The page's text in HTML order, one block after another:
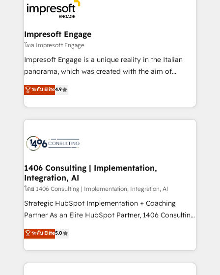
ィブ・エージェンシーです。事業部・グループ会社・部
門が分立する組織で、データと業務プロセスのサイロ化
を、CRMを軸とした全社共通基盤に再構築します。意
思決定者・PMO・現場担当者に並走します。 1️⃣
HubSpot導入・活用支援 顧客データの一元化から、
GTMの見える化・自動化まで。全Hub統合運用、デー
2️⃣ AIエージェント組織構築 営業・マーケティング業務
の一部をAIが自律実行する組織への移行を設計・実装。
DX × AI推進のPMO伴走支援 複数部門をまたぐDX×AI変
革を、構想から実装・定着までPMOとして主導。「設
の統合・浸透・変革管理を実行します。 ▸ CMS戦略設
計・構築：リード獲得・CVR・SEOを前提にした情報設
提供。 ▸ 既存CRM・MAからの移行支援：Salesforce・
Marketo・Pardot等からの移行、カスタム設計、履歴
データ移行と活用設計まで。 ▸ AEO対応：ChatGPT・
か？ ✓ HubSpot Eliteパートナー認定 ✓ HubSpotアワ
Impresoft Engage
โดย Impresoft Engage
Impresoft Engage is a unique reality in the Italian
panorama, which was created with the aim of
putting Customer Experience at the center by
creating digital environments capable of integrating
people, processes and data. We offer the best
digital solutions on the market, ranging from CRM
marketing automation to online and offline sales
allowing companies to optimize processes and meet
the needs of the customer. We are part of Impresoft
Group, a group of specialized and complementary
companies that divide their offer into 4
Competence Centers: Smart Manufacturing,
The synergies generated by these integrations,
together with the combination of talents, skills,
ระดับ Elite4.9
1406 Consulting | Implementation,
Integration, AI
โดย 1406 Consulting | Implementation, Integration, AI
Strategic HubSpot Implementation + Coaching
Partner As an Elite HubSpot Partner, 1406 Consulting
helps mid-market revenue teams transform how
they sell, market, and serve. We don't just build your
HubSpot—we teach your team to own it, then stay
to help you keep winning. What We Do ⚙️ CRM
ระดับ Elite5.0